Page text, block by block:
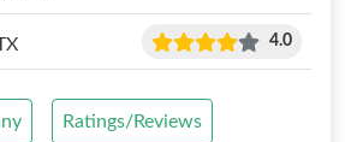
4.0
Ratings/Reviews